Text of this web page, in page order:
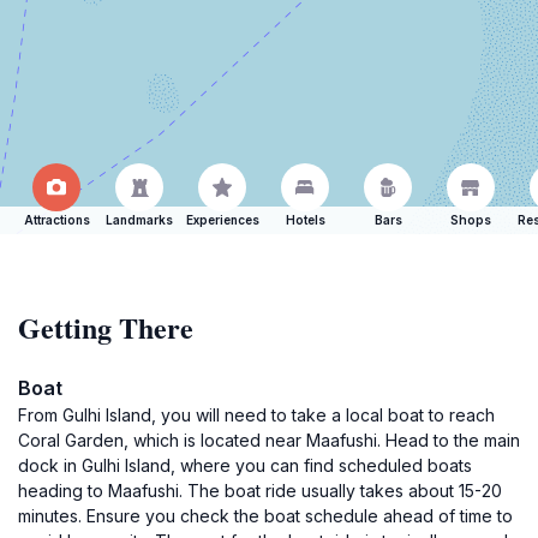
Attractions Landmarks Experiences Hotels Bars Shops
Getting There
Boat
From Gulhi Island, you will need to take a local boat to reach
Coral Garden, which is located near Maafushi. Head to the main
dock in Gulhi Island, where you can find scheduled boats
heading to Maafushi. The boat ride usually takes about 15-20
minutes. Ensure you check the boat schedule ahead of time to